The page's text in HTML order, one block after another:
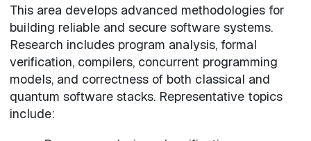
This area develops advanced methodologies for
building reliable and secure software systems.
Research includes program analysis, formal
verification, compilers, concurrent programming
models, and correctness of both classical and
quantum software stacks. Representative topics
include: